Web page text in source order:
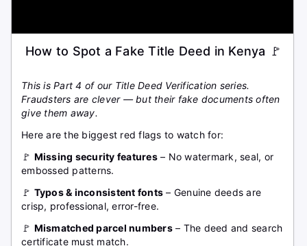
How to Spot a Fake Title Deed in Kenya 🚩
This is Part 4 of our Title Deed Verification series.
Fraudsters are clever — but their fake documents often
give them away.
Here are the biggest red flags to watch for:
🚩 Missing security features– No watermark, seal, or
embossed patterns.
🚩 Typos & inconsistent fonts – Genuine deeds are
crisp, professional, error-free.
🚩 Mismatched parcel numbers– The deed and search
certificate must match.